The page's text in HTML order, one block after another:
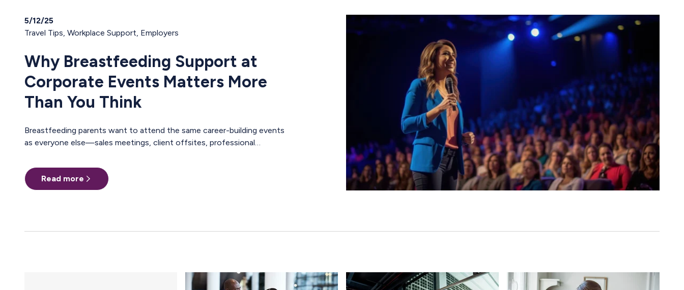
5/12/25
Travel Tips, Workplace Support, Employers
Why Breastfeeding Support at
Corporate Events Matters More
Than You Think
Breastfeeding parents want to attend the same career-building events
as everyone else—sales meetings, client offsites, professional
align, relationships deepen, and careers move forward. But for too many
pumping parents, these opportunities are off-limits—not because of
interest or commitment, but because of logistics. When Pumping
Read more